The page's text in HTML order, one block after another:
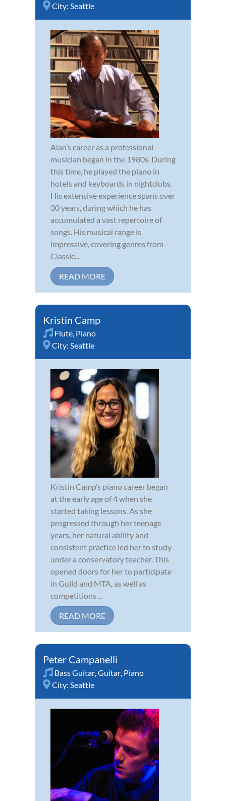
City: Seattle
Alan’s career as a professional
musician began in the 1980s. During
this time, he played the piano in
hotels and keyboards in nightclubs.
His extensive experience spans over
30 years, during which he has
accumulated a vast repertoire of
songs. His musical range is
impressive, covering genres from
Classic...
READ MORE
Kristin Camp
Flute Piano
City: Seattle
Kristin Camp’s piano career began
at the early age of 4 when she
started taking lessons. As she
progressed through her teenage
years, her natural ability and
consistent practice led her to study
under a conservatory teacher. This
opened doors for her to participate
in Guild and MTA, as well as
competitions ...
READ MORE
Peter Campanelli
Bass Guitar Guitar Piano
City: Seattle